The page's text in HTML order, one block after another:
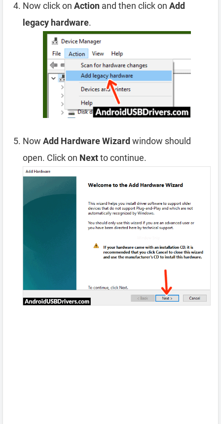
Now click on Action and then click on Add
legacy hardware.
Now Add Hardware Wizard window should
open. Click on Nextto continue.